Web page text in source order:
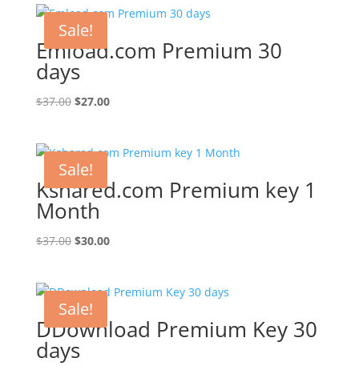
Sale!
Emload.com Premium 30
days
$37.00 Original
$37.00.
$27.00Current
$27.00.
Sale!
Kshared.com Premium key 1
Month
$37.00 Original
$37.00.
$30.00Current
$30.00.
Sale!
DDownload Premium Key 30
days